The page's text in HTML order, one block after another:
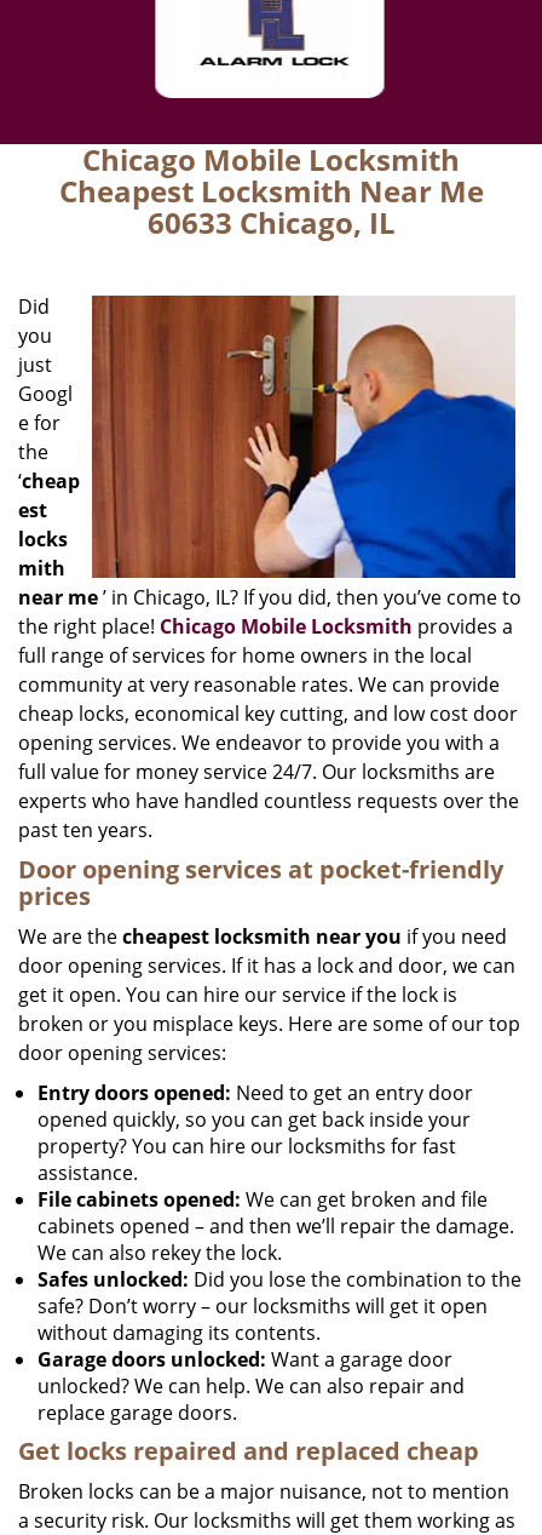
Chicago Mobile Locksmith
Cheapest Locksmith Near Me
60633 Chicago, IL
Did
you
just
Googl
e for
the
‘cheap
est
locks
mith
near me’ in Chicago, IL? If you did, then you’ve come to
the right place! Chicago Mobile Locksmith provides a
full range of services for home owners in the local
community at very reasonable rates. We can provide
cheap locks, economical key cutting, and low cost door
opening services. We endeavor to provide you with a
full value for money service 24/7. Our locksmiths are
experts who have handled countless requests over the
past ten years.
Door opening services at pocket-friendly
prices
We are thecheapest locksmith near you if you need
door opening services. If it has a lock and door, we can
get it open. You can hire our service if the lock is
broken or you misplace keys. Here are some of our top
door opening services:
Entry doors opened: Need to get an entry door
opened quickly, so you can get back inside your
property? You can hire our locksmiths for fast
assistance.
File cabinets opened: We can get broken and file
cabinets opened – and then we’ll repair the damage.
We can also rekey the lock.
Safes unlocked: Did you lose the combination to the
safe? Don’t worry – our locksmiths will get it open
without damaging its contents.
Garage doors unlocked: Want a garage door
unlocked? We can help. We can also repair and
replace garage doors.
Get locks repaired and replaced cheap
Broken locks can be a major nuisance, not to mention
a security risk. Our locksmiths will get them working as